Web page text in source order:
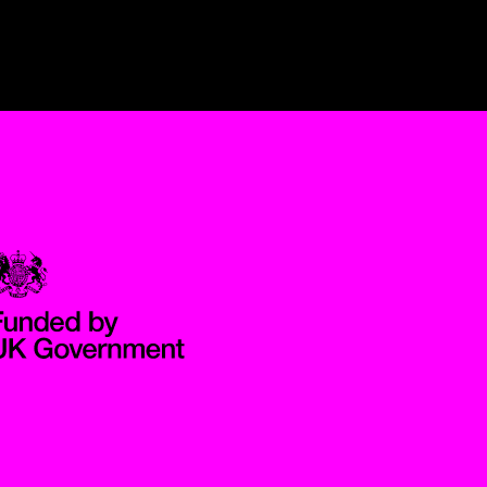
Government Funded through the Department for Digital,